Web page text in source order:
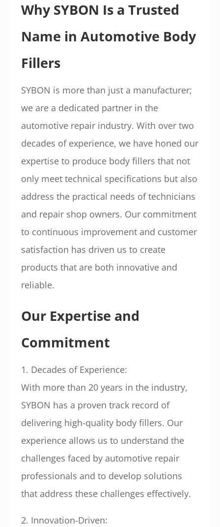
Why SYBON Is a Trusted
Name in Automotive Body
Fillers
SYBON is more than just a manufacturer;
we are a dedicated partner in the
automotive repair industry. With over two
decades of experience, we have honed our
expertise to produce body fillers that not
only meet technical specifications but also
address the practical needs of technicians
and repair shop owners. Our commitment
to continuous improvement and customer
satisfaction has driven us to create
products that are both innovative and
reliable.
Our Expertise and
Commitment
1. Decades of Experience:
With more than 20 years in the industry,
SYBON has a proven track record of
delivering high-quality body fillers. Our
experience allows us to understand the
challenges faced by automotive repair
professionals and to develop solutions
that address these challenges effectively.
2. Innovation-Driven: